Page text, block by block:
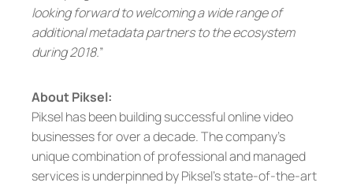
looking forward to welcoming a wide range of
additional metadata partners to the ecosystem
during 2018.”
About Piksel:
Piksel has been building successful online video
businesses for over a decade. The company’s
unique combination of professional and managed
services is underpinned by Piksel’s state-of-the-art